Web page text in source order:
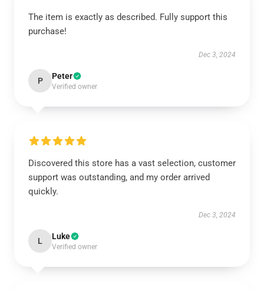
The item is exactly as described. Fully support this
purchase!
Dec 3, 2024
P Peter
Verified owner
Discovered this store has a vast selection, customer
support was outstanding, and my order arrived
quickly.
Dec 3, 2024
L Luke
Verified owner